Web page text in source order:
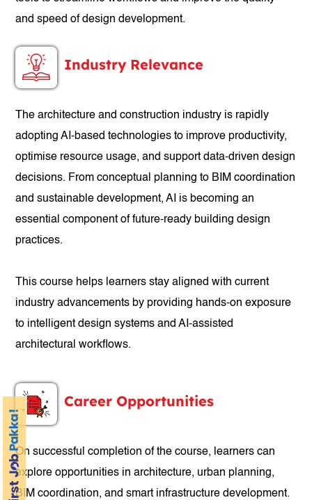
and speed of design development.
Industry Relevance
The architecture and construction industry is rapidly
adopting AI-based technologies to improve productivity,
optimise resource usage, and support data-driven design
decisions. From conceptual planning to BIM coordination
and sustainable development, AI is becoming an
essential component of future-ready building design
practices.
This course helps learners stay aligned with current
industry advancements by providing hands-on exposure
to intelligent design systems and AI-assisted
architectural workflows.
Career Opportunities
On successful completion of the course, learners can
explore opportunities in architecture, urban planning,
BIM coordination, and smart infrastructure development.